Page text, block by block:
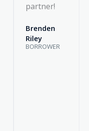
partner!
Brenden
Riley
BORROWER